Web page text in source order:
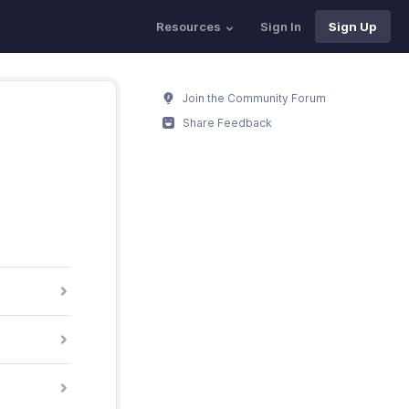
Resources Sign In Sign Up
Join the Community Forum
Share Feedback